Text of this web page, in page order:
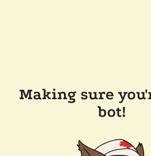
Making sure
bot!